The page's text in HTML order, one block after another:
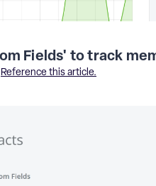
Fields' to track
Reference this article.